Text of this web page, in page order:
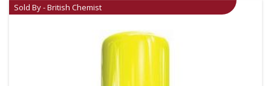
Sold By - British Chemist